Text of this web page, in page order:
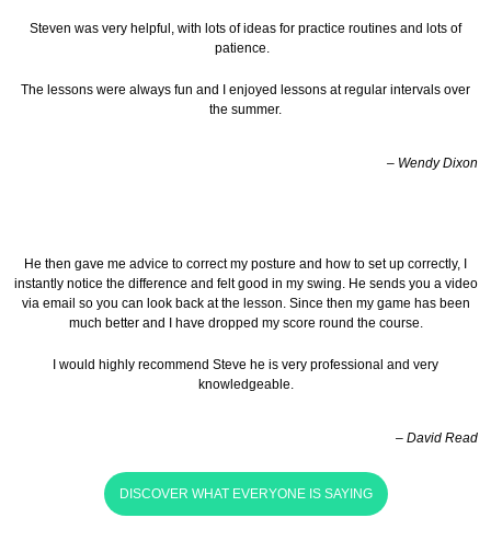
Steven was very helpful, with lots of ideas for practice routines and lots of
patience.
The lessons were always fun and I enjoyed lessons at regular intervals over
the summer.
– Wendy Dixon
He then gave me advice to correct my posture and how to set up correctly, I
instantly notice the difference and felt good in my swing. He sends you a video
via email so you can look back at the lesson. Since then my game has been
much better and I have dropped my score round the course.
I would highly recommend Steve he is very professional and very
knowledgeable.
– David Read
DISCOVER WHAT EVERYONE IS SAYING